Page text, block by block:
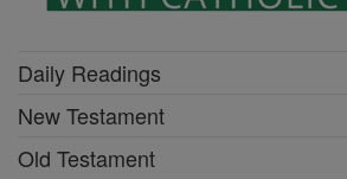
Daily Readings
New Testament
Old Testament